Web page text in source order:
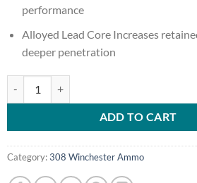
performance
Alloyed Lead Core Increases
deeper penetration
ADD TO CART
Category:308 Winchester Ammo